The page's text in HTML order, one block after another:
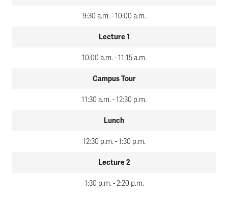
9:30 a.m. - 10:00 a.m.
Lecture 1
10:00 a.m. - 11:15 a.m.
Campus Tour
11:30 a.m. - 12:30 p.m.
Lunch
12:30 p.m. - 1:30 p.m.
Lecture 2
1:30 p.m. - 2:20 p.m.